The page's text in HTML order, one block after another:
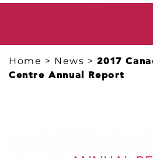
Home > News >2017
Centre Annual Report